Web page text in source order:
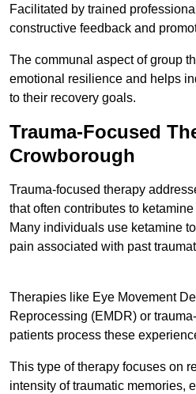
Facilitated by trained
constructive feedback and
The communal aspect of group
emotional resilience and helps
to their recovery goals.
Trauma-Focused
Crowborough
Trauma-focused therapy
that often contributes to
Many individuals use ketamine
pain associated with past
Therapies like Eye Movement
Reprocessing (EMDR) or
patients process these
This type of therapy focuses on
intensity of traumatic memories,